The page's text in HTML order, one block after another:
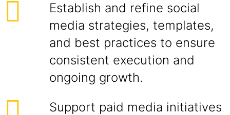
Establish and refine social
media strategies, templates,
and best practices to ensure
consistent execution and
ongoing growth.
Support paid media initiatives